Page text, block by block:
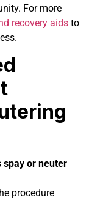
For more
recovery aids to
spay or neuter
procedure